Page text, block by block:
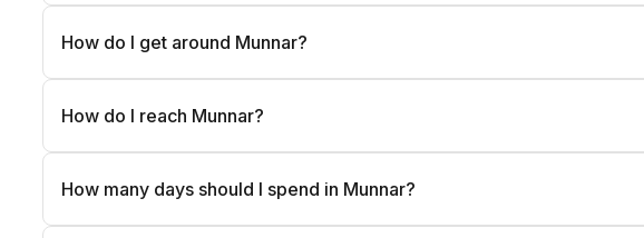
How do I get around Munnar?
How do I reach Munnar?
How many days should I spend in Munnar?